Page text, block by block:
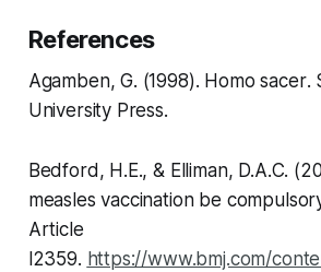
References
Agamben, G. (1998). Homo sacer.
University Press.
Bedford, H.E., & Elliman, D.A.C.
measles vaccination be
Article
l2359. https://www.bmj.com/